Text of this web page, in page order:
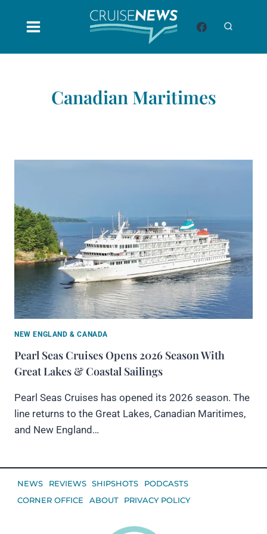
Canadian Maritimes
NEW ENGLAND & CANADA
Pearl Seas Cruises Opens 2026 Season With
Great Lakes & Coastal Sailings
Pearl Seas Cruises has opened its 2026 season. The
line returns to the Great Lakes, Canadian Maritimes,
and New England…
NEWS REVIEWS SHIPSHOTS
PODCASTS
CORNER OFFICE
ABOUT PRIVACY POLICY